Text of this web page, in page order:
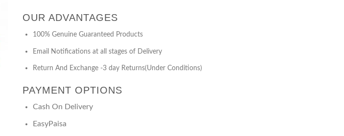
OUR ADVANTAGES
100% Genuine Guaranteed Products
Email Notifications at all stages of Delivery
Return And Exchange -3 day Returns(Under Conditions)
PAYMENT OPTIONS
Cash On Delivery
EasyPaisa